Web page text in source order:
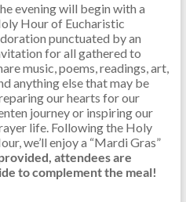
evening will begin with a
Hour of Eucharistic
punctuated by an
for all gathered to
music, poems, readings, art,
anything else that may be
our hearts for our
journey or inspiring our
life. Following the Holy
we’ll enjoy a “Mardi Gras”
attendees are
to complement the meal!